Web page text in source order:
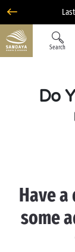
Liberty
Search
Do
Have
some